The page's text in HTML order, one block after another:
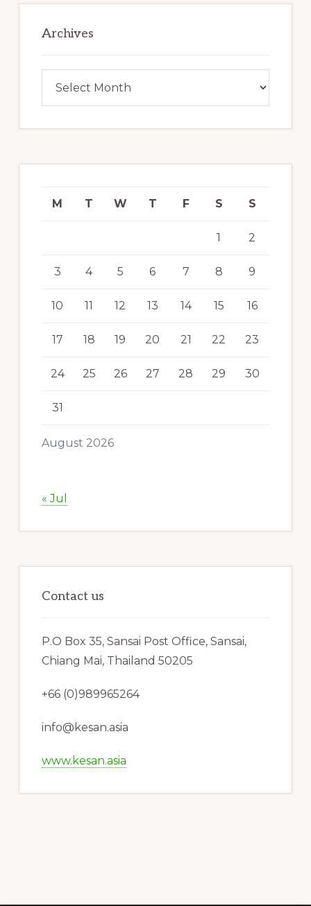
Archives
August 2026
M T W T F S S
1 2
3 4 5 6 7 8 9
10 11 12 13 14 15 16
17 18 19 20 21 22 23
24 25 26 27 28 29 30
31
« Jul
Contact us
P.O Box 35, Sansai Post Office, Sansai,
Chiang Mai, Thailand 50205
+66 (0)989965264
info@kesan.asia
www.kesan.asia